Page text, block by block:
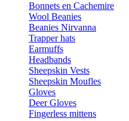
Bonnets en Cachemire
Wool Beanies
Beanies Nirvanna
Trapper hats
Earmuffs
Headbands
Sheepskin Vests
Sheepskin Moufles
Gloves
Deer Gloves
Fingerless mittens